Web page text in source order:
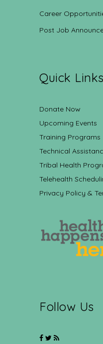
Career
Post Job
Quick Links
Donate Now
Upcoming Events
Training Programs
Technical
Tribal Health
Telehealth
Privacy Policy &
Follow Us